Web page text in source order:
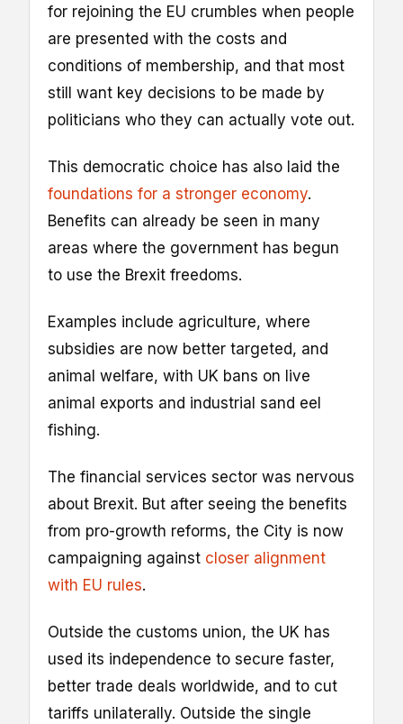
for rejoining the EU crumbles when people
are presented with the costs and
conditions of membership, and that most
still want key decisions to be made by
politicians who they can actually vote out.
This democratic choice has also laid the
foundations for a stronger economy.
Benefits can already be seen in many
areas where the government has begun
to use the Brexit freedoms.
Examples include agriculture, where
subsidies are now better targeted, and
animal welfare, with UK bans on live
animal exports and industrial sand eel
fishing.
The financial services sector was nervous
about Brexit. But after seeing the benefits
from pro-growth reforms, the City is now
campaigning against closer alignment
with EU rules.
Outside the customs union, the UK has
used its independence to secure faster,
better trade deals worldwide, and to cut
tariffs unilaterally. Outside the single